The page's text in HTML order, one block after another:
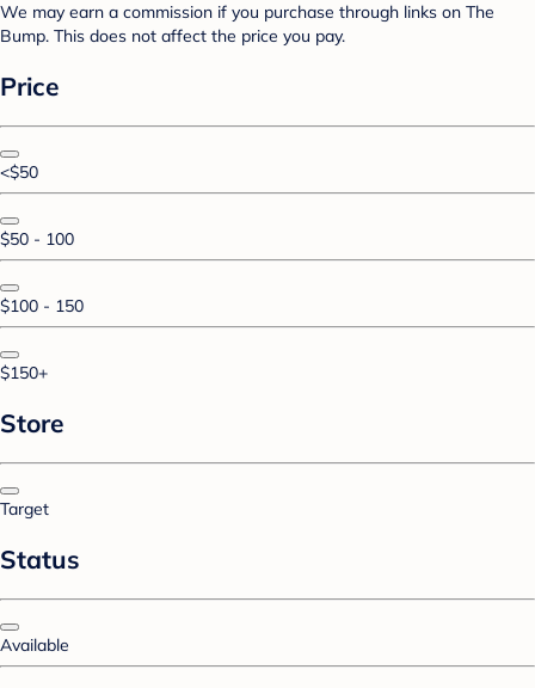
We may earn a commission if you purchase through links on The
Bump. This does not affect the price you pay.
Price
<$50
$50 - 100
$100 - 150
$150+
Store
Target
Status
Available